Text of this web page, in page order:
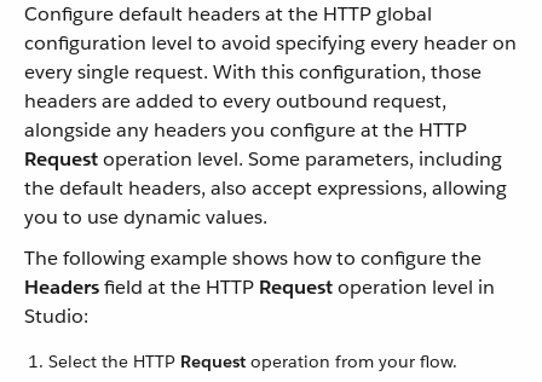
Configure default headers at the HTTP global
configuration level to avoid specifying every header on
every single request. With this configuration, those
headers are added to every outbound request,
alongside any headers you configure at the HTTP
Requestoperation level. Some parameters, including
the default headers, also accept expressions, allowing
you to use dynamic values.
The following example shows how to configure the
Headersfield at the HTTP Requestoperation level in
Studio:
Select the HTTP Request operation from your flow.